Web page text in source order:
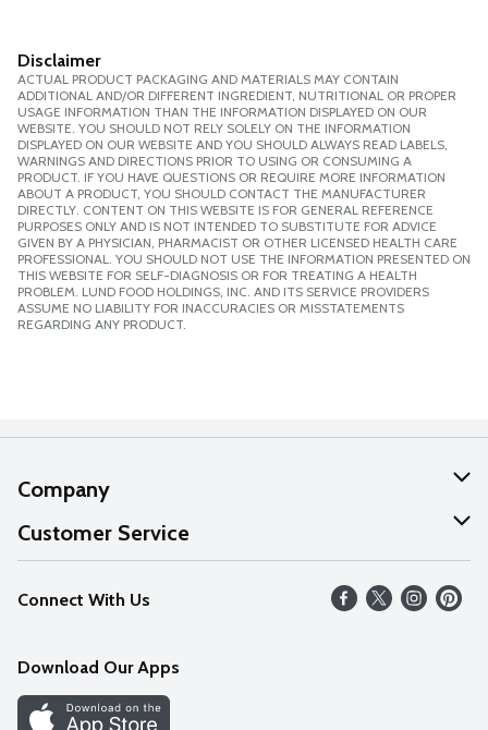
Disclaimer
ACTUAL PRODUCT PACKAGING AND MATERIALS MAY CONTAIN
ADDITIONAL AND/OR DIFFERENT INGREDIENT, NUTRITIONAL OR PROPER
USAGE INFORMATION THAN THE INFORMATION DISPLAYED ON OUR
WEBSITE. YOU SHOULD NOT RELY SOLELY ON THE INFORMATION
DISPLAYED ON OUR WEBSITE AND YOU SHOULD ALWAYS READ LABELS,
WARNINGS AND DIRECTIONS PRIOR TO USING OR CONSUMING A
PRODUCT. IF YOU HAVE QUESTIONS OR REQUIRE MORE INFORMATION
ABOUT A PRODUCT, YOU SHOULD CONTACT THE MANUFACTURER
DIRECTLY. CONTENT ON THIS WEBSITE IS FOR GENERAL REFERENCE
PURPOSES ONLY AND IS NOT INTENDED TO SUBSTITUTE FOR ADVICE
GIVEN BY A PHYSICIAN, PHARMACIST OR OTHER LICENSED HEALTH CARE
PROFESSIONAL. YOU SHOULD NOT USE THE INFORMATION PRESENTED ON
THIS WEBSITE FOR SELF-DIAGNOSIS OR FOR TREATING A HEALTH
PROBLEM. LUND FOOD HOLDINGS, INC. AND ITS SERVICE PROVIDERS
ASSUME NO LIABILITY FOR INACCURACIES OR MISSTATEMENTS
REGARDING ANY PRODUCT.
Company
About Us
Our Values
Careers
Discover
Customer Service
Help
FAQs
Connect With Us
Download Our Apps